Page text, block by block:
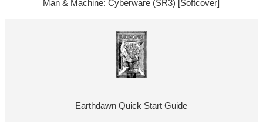
Man & Machine: Cyberware (SR3) [Softcover]
Earthdawn Quick Start Guide